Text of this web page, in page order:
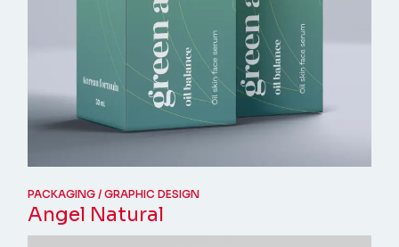
PACKAGING GRAPHIC DESIGN
Angel Natural